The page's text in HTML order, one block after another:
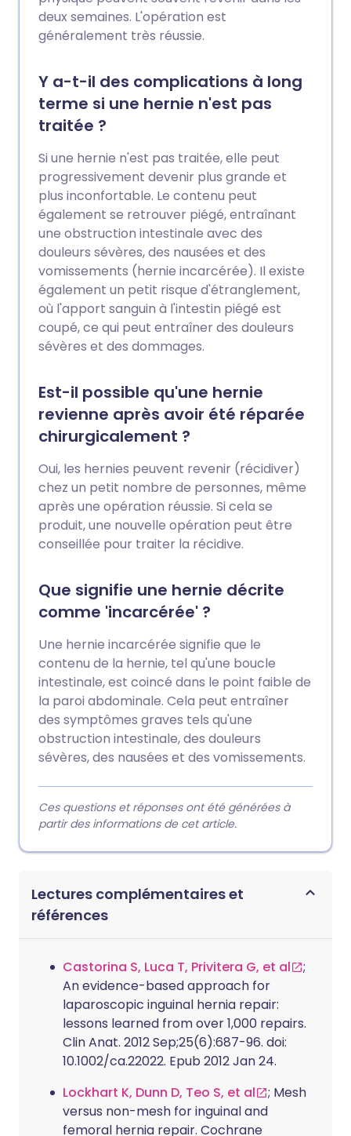
deux semaines. L'opération est
généralement très réussie.
Y a-t-il des complications à long
terme si une hernie n'est pas
traitée ?
Si une hernie n'est pas traitée, elle peut
progressivement devenir plus grande et
plus inconfortable. Le contenu peut
également se retrouver piégé, entraînant
une obstruction intestinale avec des
douleurs sévères, des nausées et des
vomissements (hernie incarcérée). Il existe
également un petit risque d'étranglement,
où l'apport sanguin à l'intestin piégé est
coupé, ce qui peut entraîner des douleurs
sévères et des dommages.
Est-il possible qu'une hernie
revienne après avoir été réparée
chirurgicalement ?
Oui, les hernies peuvent revenir (récidiver)
chez un petit nombre de personnes, même
après une opération réussie. Si cela se
produit, une nouvelle opération peut être
conseillée pour traiter la récidive.
Que signifie une hernie décrite
comme 'incarcérée' ?
Une hernie incarcérée signifie que le
contenu de la hernie, tel qu'une boucle
intestinale, est coincé dans le point faible de
la paroi abdominale. Cela peut entraîner
des symptômes graves tels qu'une
obstruction intestinale, des douleurs
sévères, des nausées et des vomissements.
Ces questions et réponses ont été générées à
partir des informations de cet article.
Lectures complémentaires et
références
Castorina S, Luca T, Privitera G, et al
;
An evidence-based approach for
laparoscopic inguinal hernia repair:
lessons learned from over 1,000 repairs.
Clin Anat. 2012 Sep;25(6):687-96. doi:
10.1002/ca.22022. Epub 2012 Jan 24.
Lockhart K, Dunn D, Teo S, et al
; Mesh
versus non-mesh for inguinal and
femoral hernia repair. Cochrane